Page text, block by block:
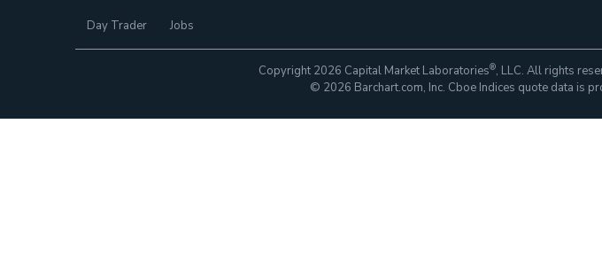
Day Trader Jobs
Copyright 2026 Capital Market Laboratories®, LLC. All rights
© 2026 Barchart.com, Inc. Cboe Indices quote data is